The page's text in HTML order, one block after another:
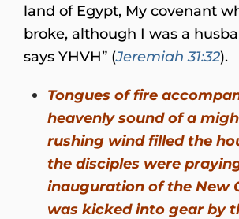
land of Egypt, My covenant
broke, although I was a
says YHVH” (Jeremiah 31:32).
Tongues of fire
heavenly sound of a
rushing wind filled the
the disciples were
inauguration of the New
was kicked into gear by